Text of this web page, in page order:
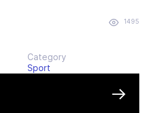
1495
Category
Sport